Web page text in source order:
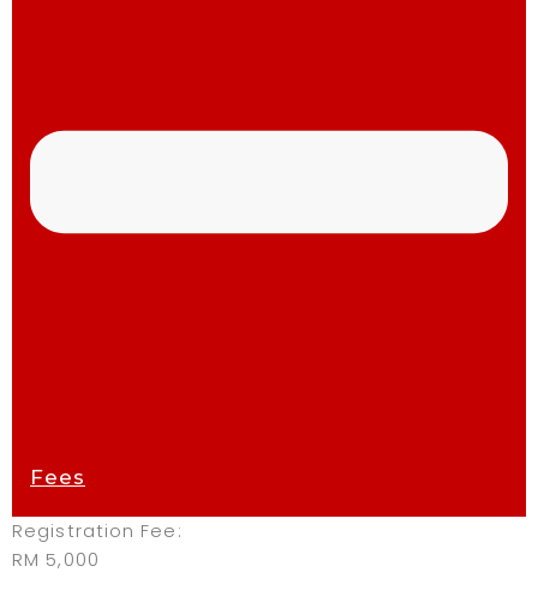
Fees
Registration Fee:
RM 5,000